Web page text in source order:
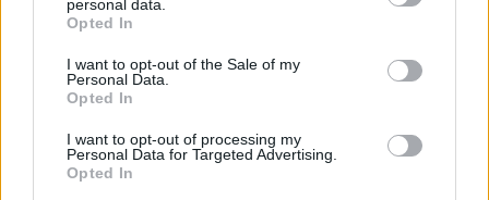
grant or deny consent to Google and its third-party tags to
use your data for below specified purposes in below Google
consent section.
personal data.
Opted In
I want to opt-out of the Sale of my
Personal Data.
Opted In
I want to opt-out of processing my
Personal Data for Targeted Advertising.
Opted In